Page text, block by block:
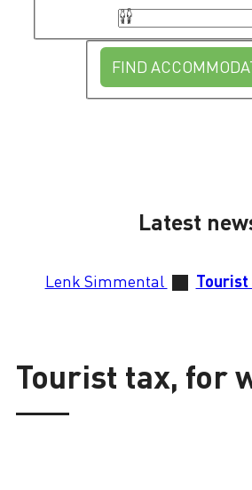
FIND
Latest
Lenk Simmental
Tourist tax, for